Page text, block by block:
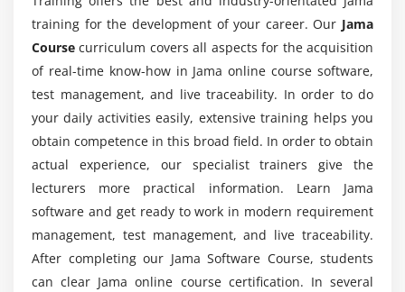
Module 9: Administration
Determining License Types & Permissions
Configuring Fields
Understanding the System Health Report
Configuring Reuse & Sync options
Managing Change Requests
Module 10: Release Management
Understanding the Big Picture
Using the Release Field
Branching Simple Projects
Why should I learn Jama online training?
Is it worth learning Jama online training?
What are the goals of the Jama online course?
Will I work on live projects through Jama
training?
List out the benefits of the Jama certification
course?
training for the development of your career. Our Jama
Course curriculum covers all aspects for the acquisition
of real-time know-how in Jama online course software,
test management, and live traceability. In order to do
your daily activities easily, extensive training helps you
obtain competence in this broad field. In order to obtain
actual experience, our specialist trainers give the
lecturers more practical information. Learn Jama
software and get ready to work in modern requirement
management, test management, and live traceability.
After completing our Jama Software Course, students
can clear Jama online course certification. In several